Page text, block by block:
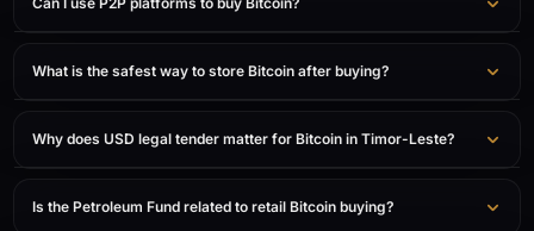
What is the safest way to store Bitcoin after buying?
Why does USD legal tender matter for Bitcoin in Timor-Leste?
Is the Petroleum Fund related to retail Bitcoin buying?